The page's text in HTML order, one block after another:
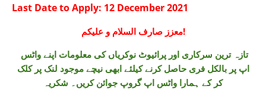
Last Date to Apply: 12 December 2021
معزز صارف السلام و علیکم!
اپ پر بالکل فری حاصل کرنے کیلئے ابھی نیچے موجود لنک پر کلک
کر کے ہمارا واٹس اپ گروپ جوائن کریں۔ شکریہ